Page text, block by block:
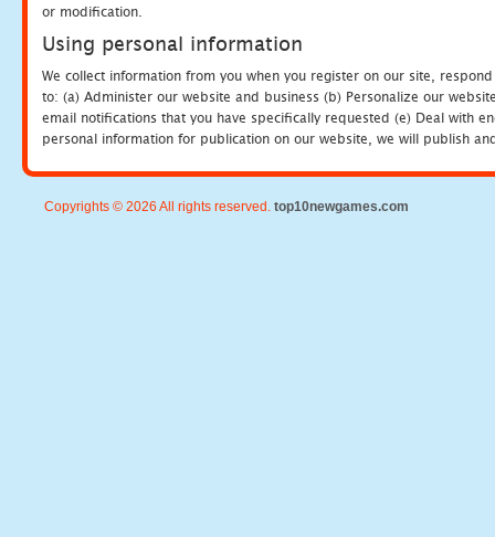
or modification.
Using personal information
We collect information from you when you register on our site,
to: (a) Administer our website and business (b) Personalize our
email notifications that you have specifically requested (e) Deal with
personal information for publication on our website, we will publish
Copyrights © 2026 All rights reserved. top10newgames.com